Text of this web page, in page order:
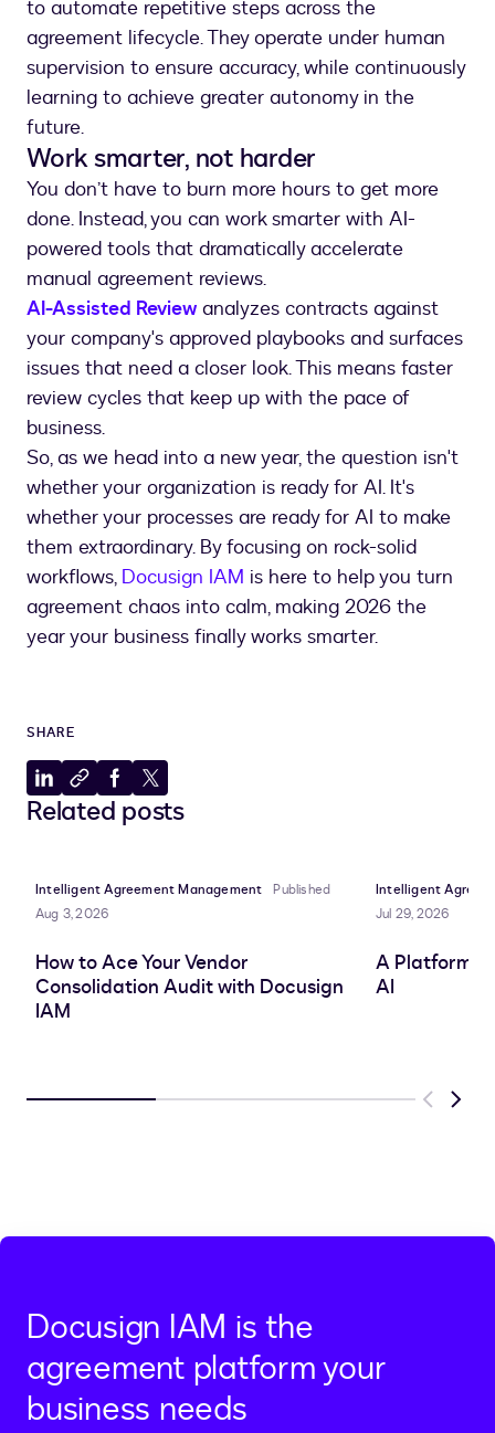
to automate repetitive steps across the
agreement lifecycle. They operate under human
supervision to ensure accuracy, while continuously
learning to achieve greater autonomy in the
future.
Work smarter, not harder
You don’t have to burn more hours to get more
done. Instead, you can work smarter with AI-
powered tools that dramatically accelerate
manual agreement reviews.
AI-Assisted Review analyzes contracts against
your company's approved playbooks and surfaces
issues that need a closer look. This means faster
review cycles that keep up with the pace of
business.
So, as we head into a new year, the question isn't
whether your organization is ready for AI. It's
whether your processes are ready for AI to make
them extraordinary. By focusing on rock-solid
workflows, Docusign IAM is here to help you turn
agreement chaos into calm, making 2026 the
year your business finally works smarter.
SHARE
Share
to
Copy
to
Share
to
Share
to
Related posts
Intelligent Agreement Management
Published
Aug 3, 2026
How to Ace Your Vendor
Consolidation Audit with Docusign
IAM
Intelligent
Jul 29, 2026
A Platform
AI
Previous
Next
Docusign IAM is the
agreement platform your
business needs